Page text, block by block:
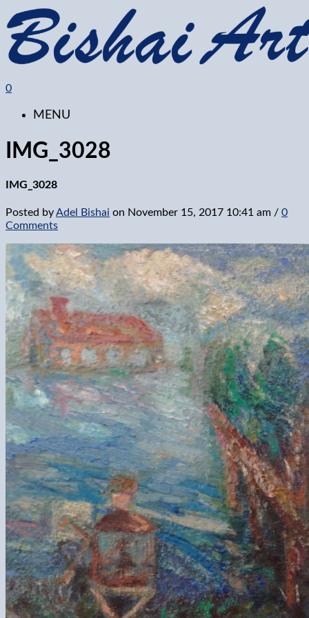
0
MENU
IMG_3028
IMG_3028
Posted byAdel Bishai on November 15, 2017 10:41 am / 0
Comments